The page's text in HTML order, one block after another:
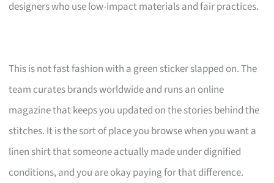
designers who use low-impact materials and fair practices.
This is not fast fashion with a green sticker slapped on. The
team curates brands worldwide and runs an online
magazine that keeps you updated on the stories behind the
stitches. It is the sort of place you browse when you want a
linen shirt that someone actually made under dignified
conditions, and you are okay paying for that difference.